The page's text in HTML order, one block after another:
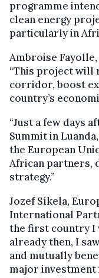
programme
clean energy
particularly in
Ambroise
“This project will
corridor, boost
country’s
“Just a few days
Summit in
the European
African partners,
strategy.”
Jozef Síkela,
International
the first country I
already then, I
and mutually
major